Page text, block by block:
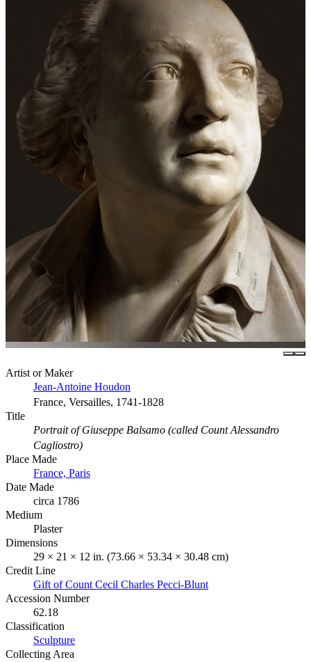
Artist or Maker
Jean-Antoine Houdon
France, Versailles, 1741-1828
Title
Portrait of Giuseppe Balsamo (called Count Alessandro
Cagliostro)
Place Made
France, Paris
Date Made
circa 1786
Medium
Plaster
Dimensions
29 × 21 × 12 in. (73.66 × 53.34 × 30.48 cm)
Credit Line
Gift of Count Cecil Charles Pecci-Blunt
Accession Number
62.18
Classification
Sculpture
Collecting Area